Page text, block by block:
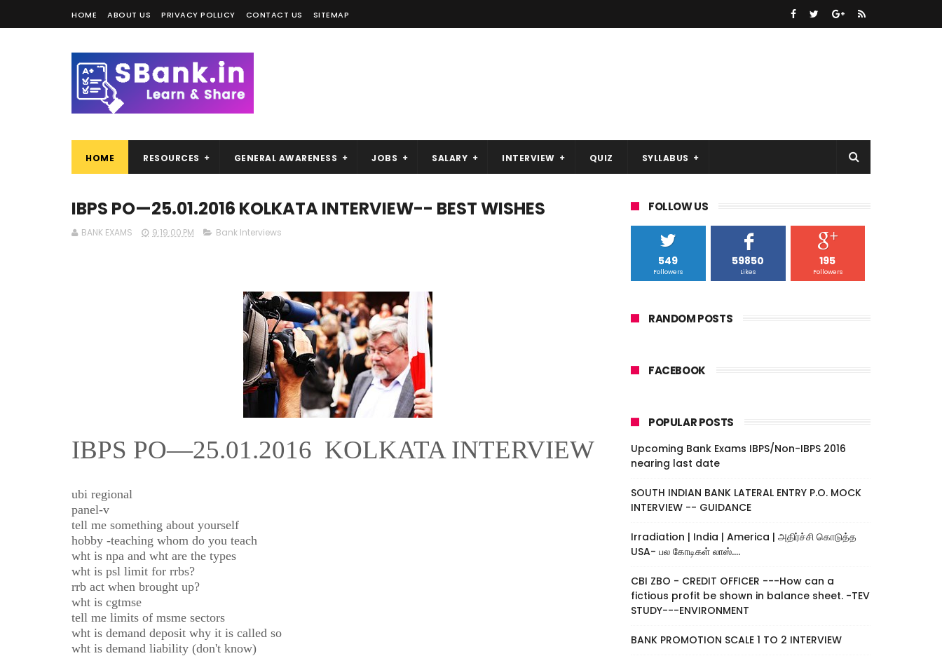
HOME ABOUT US PRIVACY POLLICY CONTACT US SITEMAP
HOME RESOURCES GENERAL AWARENESS JOBS SALARY INTERVIEW QUIZ SYLLABUS
IBPS PO—25.01.2016 KOLKATA INTERVIEW-- BEST WISHES
BANK EXAMS 9:19:00 PM Bank Interviews
IBPS PO—25.01.2016 KOLKATA INTERVIEW
ubi regional
panel-v
tell me something about yourself
hobby -teaching whom do you teach
wht is npa and wht are the types
wht is psl limit for rrbs?
rrb act when brought up?
wht is cgtmse
tell me limits of msme sectors
wht is demand deposit why it is called so
wht is demand liability (don't know)
FOLLOW US
549
Followers
59850
Likes
195
Followers
RANDOM POSTS
FACEBOOK
POPULAR POSTS
Upcoming Bank Exams IBPS/Non-IBPS 2016
nearing last date
SOUTH INDIAN BANK LATERAL ENTRY P.O. MOCK
INTERVIEW -- GUIDANCE
Irradiation | India | America | அதிர்ச்சி கொடுத்த
USA- பல கோடிகள் லாஸ்....
CBI ZBO - CREDIT OFFICER ---How can a
fictious profit be shown in balance sheet. -TEV
STUDY---ENVIRONMENT
BANK PROMOTION SCALE 1 TO 2 INTERVIEW